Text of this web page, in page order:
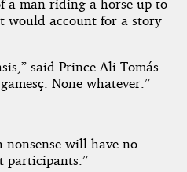
a man riding a horse up to
would account for a story
said Prince Ali-Tomás.
None whatever.”
nonsense will have no
participants.”